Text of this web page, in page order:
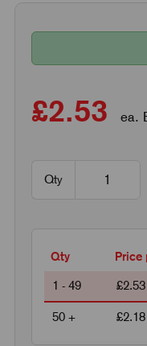
£2.53 ea.
Qty
Qty Price
1 - 49 £2.53
50 + £2.18